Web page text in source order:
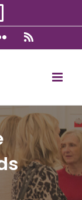
Flickr